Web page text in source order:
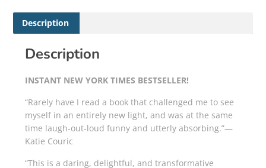
Description
Description
INSTANT NEW YORK TIMES BESTSELLER!
“Rarely have I read a book that challenged me to see
myself in an entirely new light, and was at the same
time laugh-out-loud funny and utterly absorbing.”—
Katie Couric
“This is a daring, delightful, and transformative